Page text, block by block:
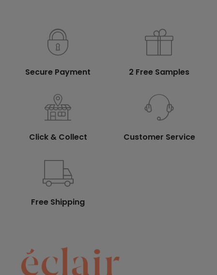
Secure Payment 2 Free Samples
Click & Collect Customer Service
Free Shipping